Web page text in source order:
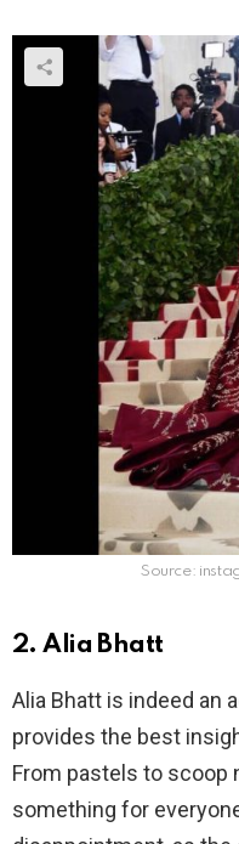
Source:
2. Alia Bhatt
Alia Bhatt is indeed an
provides the best
From pastels to scoop
something for